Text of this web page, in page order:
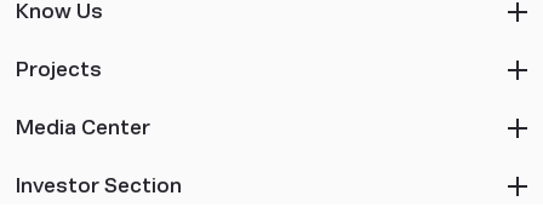
Know Us
Projects
Media Center
Investor Section